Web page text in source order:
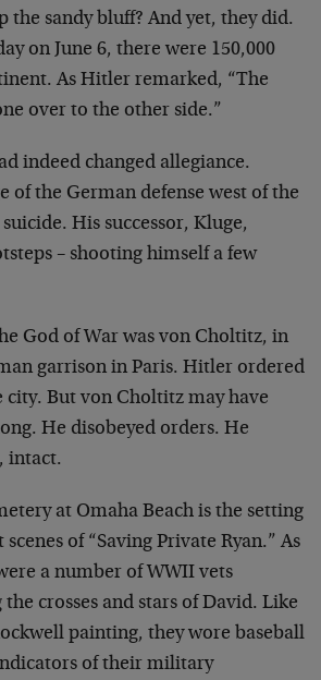
the sandy bluff? And yet, they did.
on June 6, there were 150,000
As Hitler remarked, “The
over to the other side.”
indeed changed allegiance.
of the German defense west of the
His successor, Kluge,
– shooting himself a few
God of War was von Choltitz, in
garrison in Paris. Hitler ordered
city. But von Choltitz may have
He disobeyed orders. He
intact.
at Omaha Beach is the setting
of “Saving Private Ryan.” As
a number of WWII vets
crosses and stars of David. Like
painting, they wore baseball
of their military